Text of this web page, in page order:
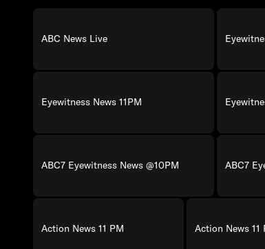
ABC News Live
Eyewitness News 11PM
ABC7 Eyewitness News @10PM ABC7
Action News 11 PM Action News 11